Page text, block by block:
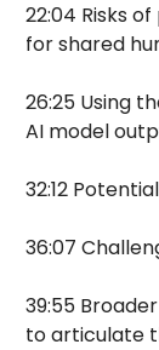
22:04 Risks
for shared
26:25 Using
AI model
32:12
36:07
39:55
to articulate